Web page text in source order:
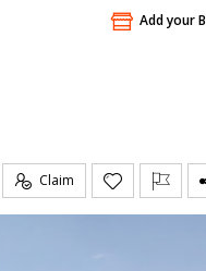
Add your
Claim